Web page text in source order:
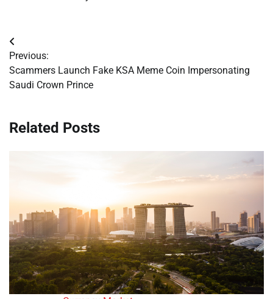
Post
navigation
Previous:
Scammers Launch Fake KSA Meme Coin Impersonating
Saudi Crown Prince
Related Posts